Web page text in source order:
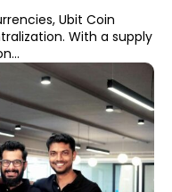
Ubit Coin
With a supply